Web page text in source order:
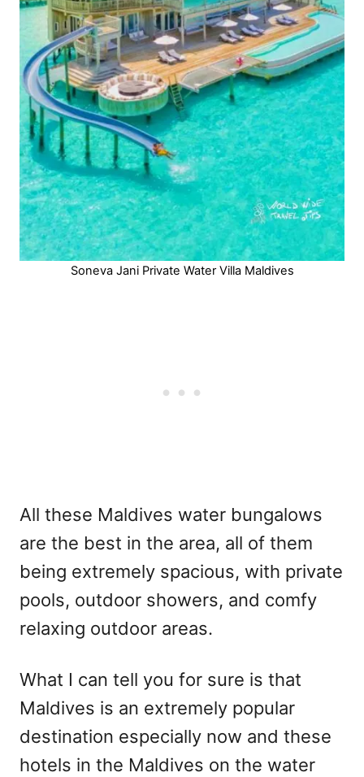
Soneva Jani Private Water Villa Maldives
All these Maldives water bungalows
are the best in the area, all of them
being extremely spacious, with private
pools, outdoor showers, and comfy
relaxing outdoor areas.
What I can tell you for sure is that
Maldives is an extremely popular
destination especially now and these
hotels in the Maldives on the water